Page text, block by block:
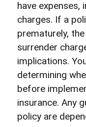
have expenses,
charges. If a
prematurely,
surrender
implications.
determining
before
insurance. Any
policy are